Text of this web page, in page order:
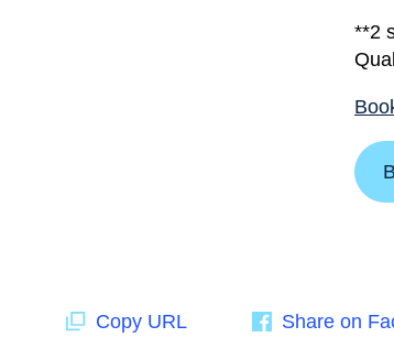
**2
Copy URL Share on